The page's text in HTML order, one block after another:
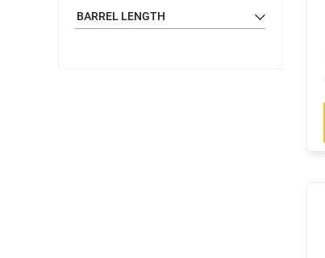
BARREL LENGTH